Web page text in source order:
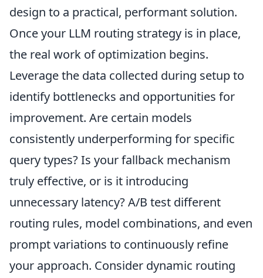
design to a practical, performant solution.
Once your LLM routing strategy is in place,
the real work of optimization begins.
Leverage the data collected during setup to
identify bottlenecks and opportunities for
improvement. Are certain models
consistently underperforming for specific
query types? Is your fallback mechanism
truly effective, or is it introducing
unnecessary latency? A/B test different
routing rules, model combinations, and even
prompt variations to continuously refine
your approach. Consider dynamic routing